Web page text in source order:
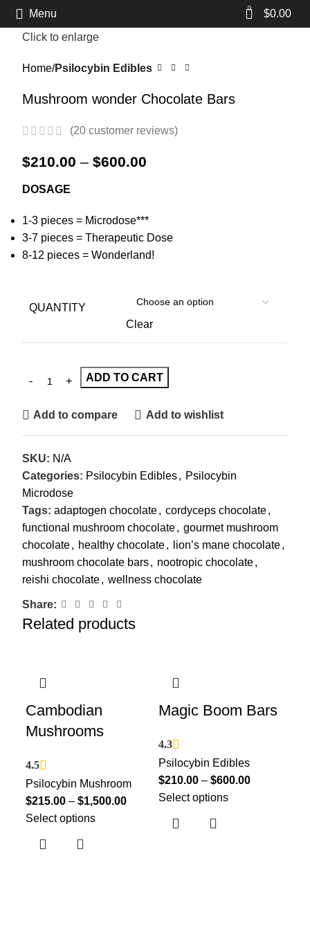
Menu 0 $0.00
Click to enlarge
Home Psilocybin Edibles
Mushroom wonder Chocolate Bars
(20 customer reviews)
$210.00 – $600.00
DOSAGE
1-3 pieces = Microdose***
3-7 pieces = Therapeutic Dose
8-12 pieces = Wonderland!
QUANTITY
Clear
ADD TO CART
Add to compare Add to wishlist
SKU: N/A
Categories: Psilocybin Edibles, Psilocybin
Microdose
Tags: adaptogen chocolate, cordyceps chocolate,
functional mushroom chocolate, gourmet mushroom
chocolate, healthy chocolate, lion’s mane chocolate,
mushroom chocolate bars, nootropic chocolate,
reishi chocolate, wellness chocolate
Share:
Related products
Cambodian
Mushrooms
4.5
Psilocybin Mushroom
$215.00 – $1,500.00
Select options
Magic Boom Bars
4.3
Psilocybin Edibles
$210.00 – $600.00
Select options